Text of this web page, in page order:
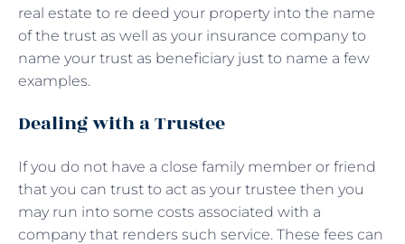
real estate to re deed your property into the name
of the trust as well as your insurance company to
name your trust as beneficiary just to name a few
examples.
Dealing with a Trustee
If you do not have a close family member or friend
that you can trust to act as your trustee then you
may run into some costs associated with a
company that renders such service. These fees can